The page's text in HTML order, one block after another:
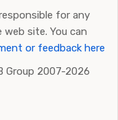
for any
site. You can
or feedback here
Group 2007-2026